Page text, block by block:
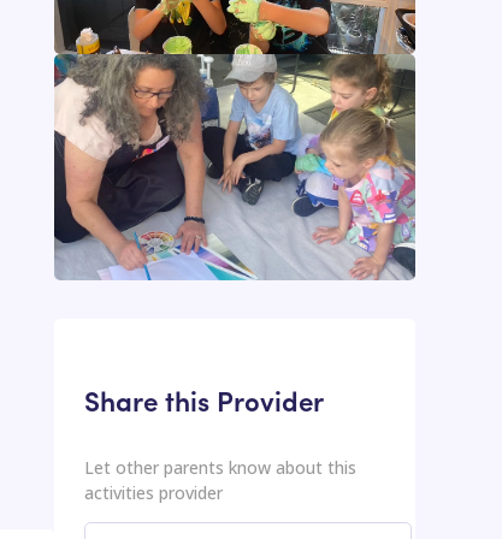
Share this Provider
Let other parents know about this
activities provider